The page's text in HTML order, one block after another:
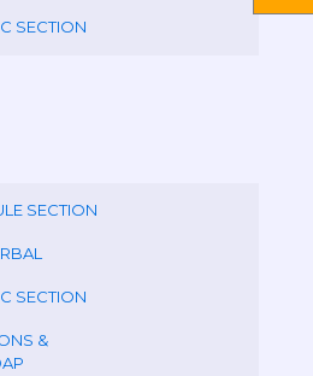
SECTION
SECTION
SECTION
&